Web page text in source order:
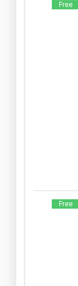
Free
Free